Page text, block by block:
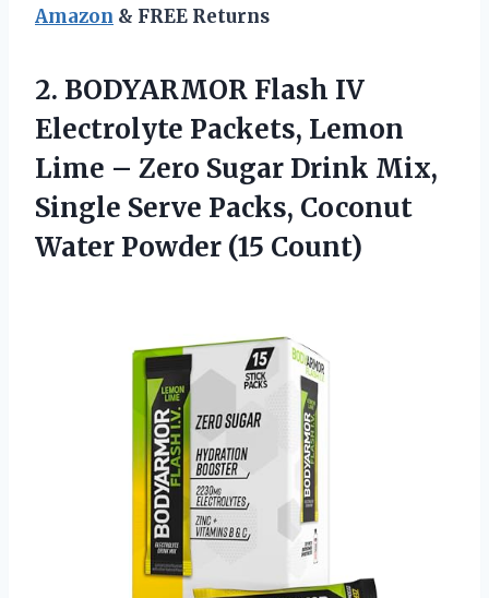
Amazon & FREE Returns
2. BODYARMOR Flash IV
Electrolyte Packets, Lemon
Lime – Zero Sugar Drink Mix,
Single Serve Packs, Coconut
Water Powder (15 Count)